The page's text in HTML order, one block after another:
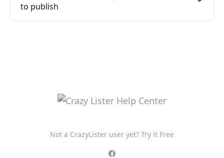
to publish
Not a CrazyLister user yet? Try it Free